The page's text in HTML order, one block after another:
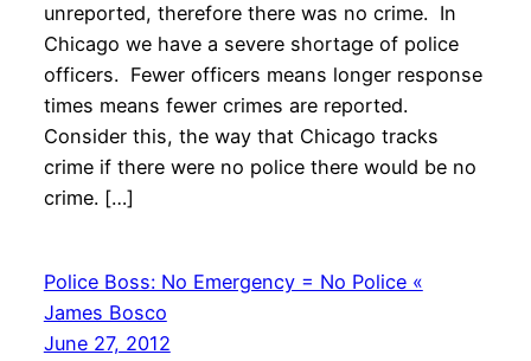
unreported, therefore there was no crime. In
Chicago we have a severe shortage of police
officers. Fewer officers means longer response
times means fewer crimes are reported.
Consider this, the way that Chicago tracks
crime if there were no police there would be no
crime. […]
Police Boss: No Emergency = No Police «
James Bosco
June 27, 2012